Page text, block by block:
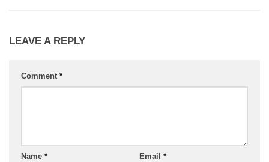
LEAVE A REPLY
Comment *
Name * Email *